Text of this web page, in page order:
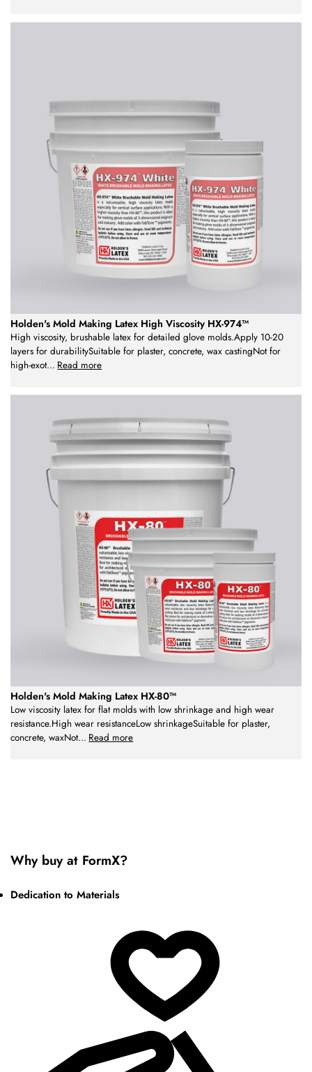
Holden's Mold Making Latex High Viscosity HX-974™
High viscosity, brushable latex for detailed glove molds.Apply 10-20
layers for durabilitySuitable for plaster, concrete, wax castingNot for
high-exot... Read more
Holden's Mold Making Latex HX-80™
Low viscosity latex for flat molds with low shrinkage and high wear
resistance.High wear resistanceLow shrinkageSuitable for plaster,
concrete, waxNot... Read more
Why buy at FormX?
Dedication to Materials